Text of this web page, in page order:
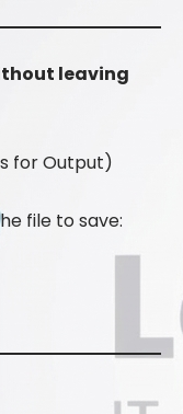
leaving
for Output)
file to save: